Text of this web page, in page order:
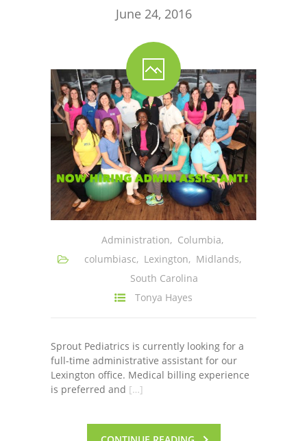
June 24, 2016
Administration, Columbia,
columbiasc, Lexington, Midlands,
South Carolina
Tonya Hayes
Sprout Pediatrics is currently looking for a
full-time administrative assistant for our
Lexington office. Medical billing experience
is preferred and […]